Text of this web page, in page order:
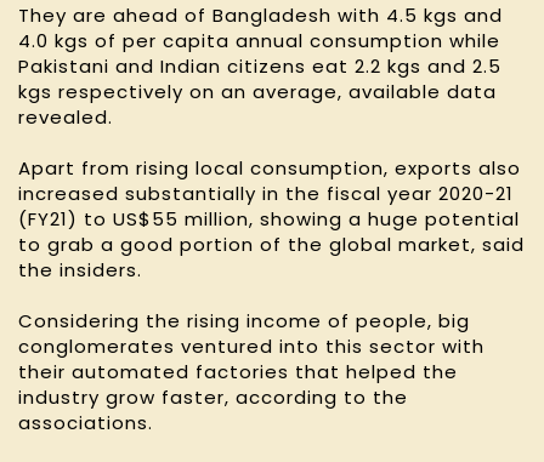
They are ahead of Bangladesh with 4.5 kgs and
4.0 kgs of per capita annual consumption while
Pakistani and Indian citizens eat 2.2 kgs and 2.5
kgs respectively on an average, available data
revealed.
Apart from rising local consumption, exports also
increased substantially in the fiscal year 2020-21
(FY21) to US$55 million, showing a huge potential
to grab a good portion of the global market, said
the insiders.
Considering the rising income of people, big
conglomerates ventured into this sector with
their automated factories that helped the
industry grow faster, according to the
associations.